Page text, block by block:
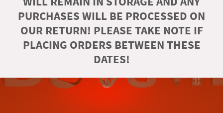
PURCHASES WILL BE PROCESSED ON
OUR RETURN! PLEASE TAKE NOTE IF
PLACING ORDERS BETWEEN THESE
DATES!